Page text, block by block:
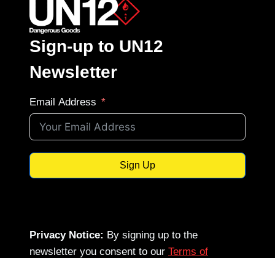
Sign-up to UN12
Newsletter
Email Address
Sign Up
Privacy Notice: By signing up to the
newsletter you consent to our Terms of